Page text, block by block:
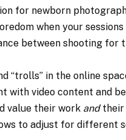
for newborn
when your
between shooting
“trolls” in the online
with video content and
value their work andtheir
to adjust for different